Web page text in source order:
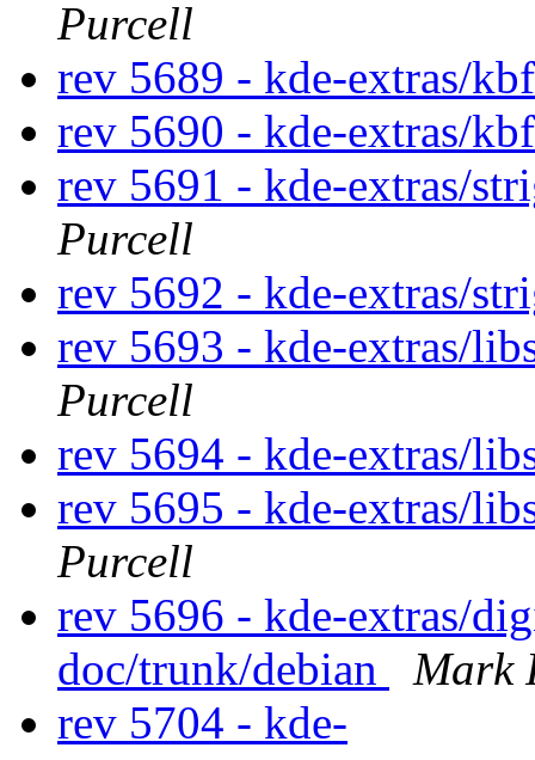
Purcell
rev 5689 - kde-extras/
rev 5690 - kde-extras/
rev 5691 - kde-extras/
Purcell
rev 5692 - kde-extras/
rev 5693 - kde-extras/
Purcell
rev 5694 - kde-extras/
rev 5695 - kde-extras/
Purcell
rev 5696 - kde-extras/
doc/trunk/debian
Mark
rev 5704 - kde-